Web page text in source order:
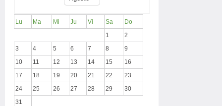
Lu Ma Mi Ju Vi Sa
Do
1
2
3
4 5 6 7 8
9
10
11 12 13 14 15
16
17
18 19 20 21 22
23
24
25 26 27 28 29
30
31